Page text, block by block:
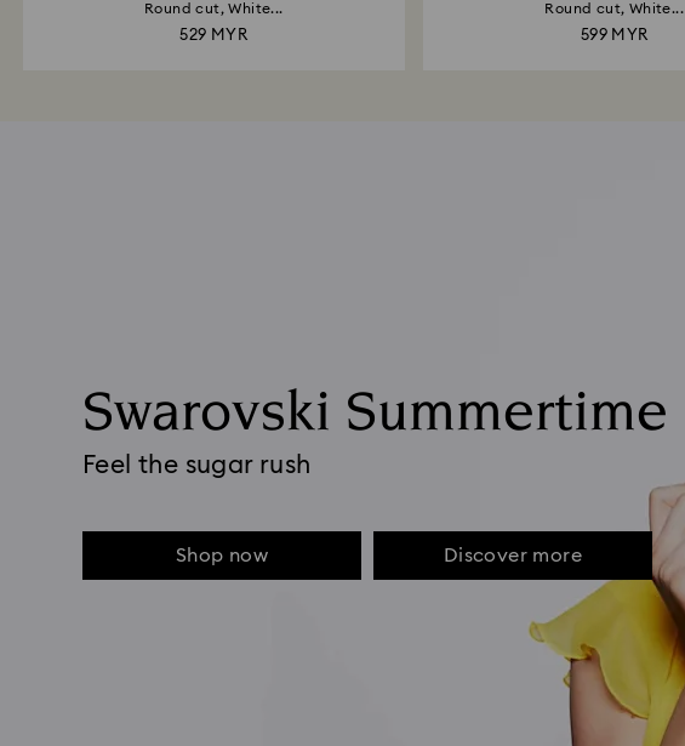
Round cut, White...
529 MYR
Round cut, White...
599 MYR
Swarovski Summertime
Feel the sugar rush
Shop now Discover more